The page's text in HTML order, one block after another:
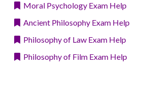
Moral Psychology Exam Help
Ancient Philosophy Exam Help
Philosophy of Law Exam Help
Philosophy of Film Exam Help